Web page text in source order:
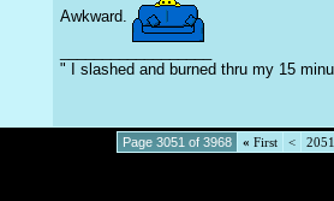
Awkward.
" I slashed and burned thru my 15
Page 3051 of 3968 « First < 2051